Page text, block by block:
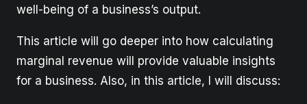
well-being of a business’s output.
This article will go deeper into how calculating
marginal revenue will provide valuable insights
for a business. Also, in this article, I will discuss: